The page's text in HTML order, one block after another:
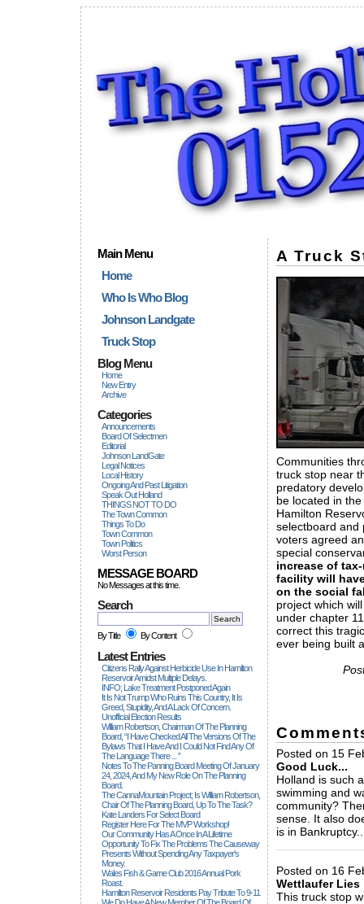
Main Menu
Home
Who Is Who Blog
Johnson Landgate
Truck Stop
Blog Menu
Home
New Entry
Archive
Categories
Announcements
Board Of Selectmen
Editorial
Johnson LandGate
Legal Notices
Local History
Ongoing And Past Litigation
Speak Out Holland
THINGS NOT TO DO
The Town Common
Things To Do
Town Common
Town Politics
Worst Person
MESSAGE BOARD
No Messages at this time.
Search
By Title By Content
Latest Entries
Citizens Rally Against Herbicide Use In Hamilton
Reservoir Amidst Multiple Delays.
INFO; Lake Treatment Postponed Again
It Is Not Trump Who Ruins This Country, It Is
Greed, Stupidity, And A Lack Of Concern.
Unofficial Election Results
William Robertson, Chairman Of The Planning
Board, “I Have Checked All The Versions Of The
Bylaws That I Have And I Could Not Find Any Of
The Language There ... ”
Notes To The Panning Board Meeting Of January
24, 2024, And My New Role On The Planning
Board.
The CannaMountain Project; Is William Robertson,
Chair Of The Planning Board, Up To The Task?
Kate Landers For Select Board
Register Here For The MVP Workshop!
Our Community Has A Once In A Lifetime
Opportunity To Fix The Problems The Causeway
Presents Without Spending Any Taxpayer's
Money.
Wales Fish & Game Club 2016 Annual Pork
Roast.
Hamilton Reservoir Residents Pay Tribute To 9-11
A Truck
Communities
truck stop near
predatory
be located in
Hamilton
selectboard and
voters agreed
special
increase of
facility will
on the social
project which
under chapter
correct this
ever being built
Posted on 15
Good Luck...
Holland is such
swimming and
community?
sense. It also
is in
Posted on 16
Wettlaufer Lies
This truck stop